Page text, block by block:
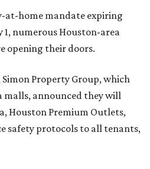
at-home mandate expiring
1, numerous Houston-area
opening their doors.
Simon Property Group, which
malls, announced they will
Houston Premium Outlets,
safety protocols to all tenants,